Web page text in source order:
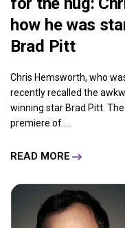
how he was
Brad Pitt
Chris Hemsworth, who
recently recalled the
winning star Brad Pitt.
premiere of.....
READ MORE